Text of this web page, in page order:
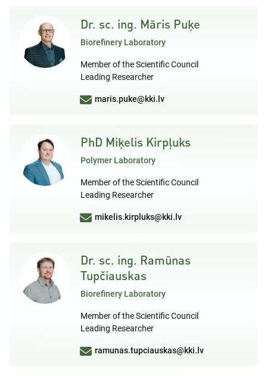
Dr. sc. ing. Māris Puķe
Biorefinery Laboratory
Member of the Scientific Council
Leading Researcher
maris.puke@kki.lv
PhD Miķelis Kirpļuks
Polymer Laboratory
Member of the Scientific Council
Leading Researcher
mikelis.kirpluks@kki.lv
Dr. sc. ing. Ramūnas
Tupčiauskas
Biorefinery Laboratory
Member of the Scientific Council
Leading Researcher
ramunas.tupciauskas@kki.lv